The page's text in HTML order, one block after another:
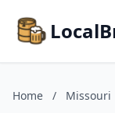
Home / Missouri